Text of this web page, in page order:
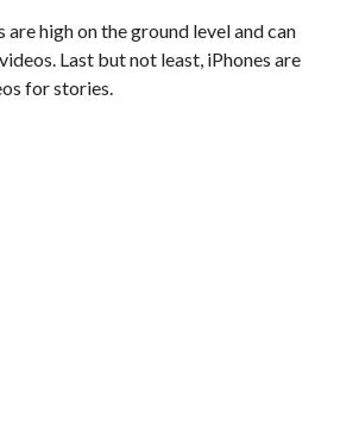
are high on the ground level and can
Last but not least, iPhones are
for stories.